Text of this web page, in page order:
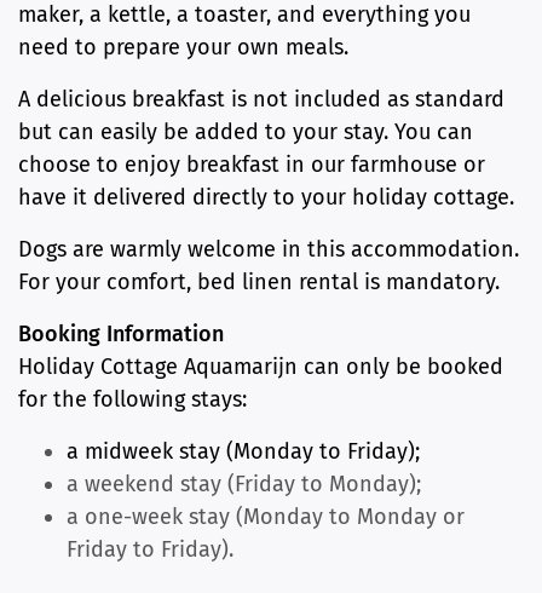
maker, a kettle, a toaster, and everything you
need to prepare your own meals.
A delicious breakfast is not included as standard
but can easily be added to your stay. You can
choose to enjoy breakfast in our farmhouse or
have it delivered directly to your holiday cottage.
Dogs are warmly welcome in this accommodation.
For your comfort, bed linen rental is mandatory.
Booking Information
Holiday Cottage Aquamarijn can only be booked
for the following stays:
a midweek stay (Monday to Friday);
a weekend stay (Friday to Monday);
a one-week stay (Monday to Monday or
Friday to Friday).